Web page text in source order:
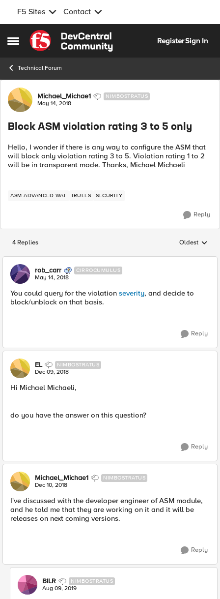
F5 Sites Contact
Open Side Menu
Skip to content
RegisterSign In
Technical Forum
Forum Discussion
Michael_Michae1 NIMBOSTRATUS
May 14, 2018
Block ASM violation rating 3 to 5 only
Hello, I wonder if there is any way to configure the ASM that
will block only violation rating 3 to 5. Violation rating 1 to 2
will be in transparent mode. Thanks, Michael Michaeli
ASM ADVANCED WAF IRULES SECURITY
Reply
4 Replies Replies
Oldest
rob_carr CIRROCUMULUS
May 14, 2018
You could query for the violation severity, and decide to
block/unblock on that basis.
Reply
EL NIMBOSTRATUS
Dec 09, 2018
Hi Michael Michaeli,
do you have the answer on this question?
Reply
Michael_Michae1 NIMBOSTRATUS
Dec 10, 2018
I've discussed with the developer engineer of ASM module,
and he told me that they are working on it and it will be
releases on next coming versions.
Reply
BILR NIMBOSTRATUS
Aug 09, 2019